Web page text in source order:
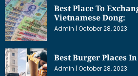
Best Place To
Vietnamese Dong:
Admin October 28, 2023
Best Burger Places
Admin October 28, 2023